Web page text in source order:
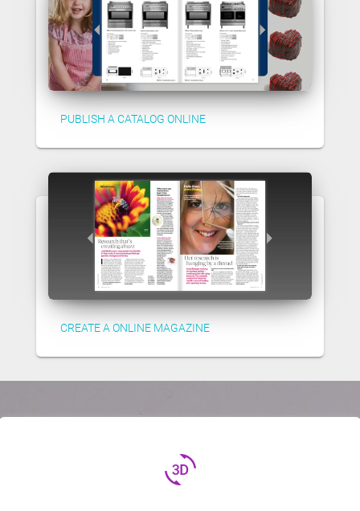
PUBLISH A CATALOG ONLINE
CREATE A ONLINE MAGAZINE
3d_rotation